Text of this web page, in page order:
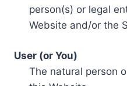
person(s) or legal
Website and/or the
User (or You)
The natural person